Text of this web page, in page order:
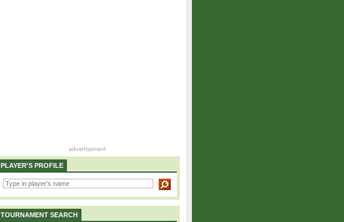
PLAYER'S PROFILE
TOURNAMENT SEARCH